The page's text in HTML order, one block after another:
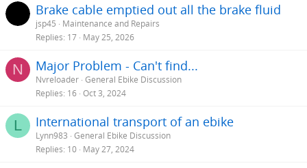
Brake cable emptied out all the brake fluid
jsp45
Maintenance and Repairs
Replies 17 May 25, 2026
N Major Problem - Can't find...
Nvreloader General Ebike Discussion
Replies 16 Oct 3, 2024
L International transport of an ebike
Lynn983 General Ebike Discussion
Replies 10 May 27, 2024